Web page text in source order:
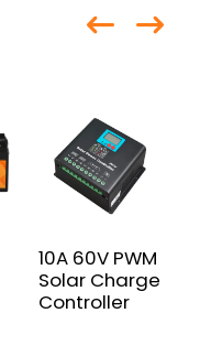
10A 60V PWM
Solar Charge
Controller